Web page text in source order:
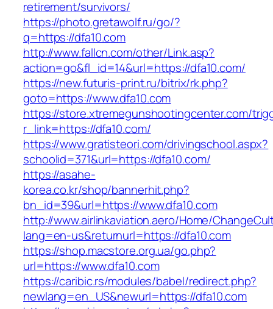
retirement/survivors/
https://photo.gretawolf.ru/go/?
q=https://dfa10.com
http://www.fallcn.com/other/Link.asp?
action=go&fl_id=14&url=https://dfa10.com/
https://new.futuris-print.ru/bitrix/rk.php?
goto=https://www.dfa10.com
https://store.xtremegunshootingcenter.com/
r_link=https://dfa10.com/
https://www.gratisteori.com/drivingschool.aspx?
schoolid=371&url=https://dfa10.com/
https://asahe-
korea.co.kr/shop/bannerhit.php?
bn_id=39&url=https://www.dfa10.com
http://www.airlinkaviation.aero/Home/
lang=en-us&returnurl=https://dfa10.com
https://shop.macstore.org.ua/go.php?
url=https://www.dfa10.com
https://caribic.rs/modules/babel/redirect.php?
newlang=en_US&newurl=https://dfa10.com